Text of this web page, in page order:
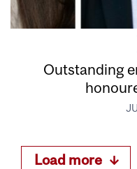
Outstanding
Load more